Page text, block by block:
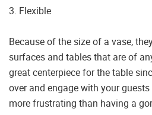
3. Flexible
Because of the size of a vase,
surfaces and tables that are of
great centerpiece for the table
over and engage with your
more frustrating than having a